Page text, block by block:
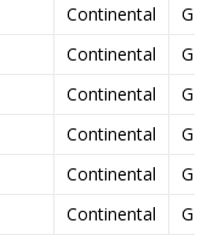
Continental
Continental
Continental
Continental
Continental
Continental